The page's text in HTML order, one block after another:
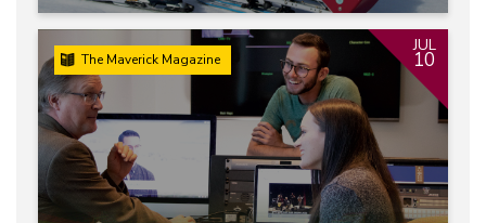
The Maverick Magazine
JUL
10